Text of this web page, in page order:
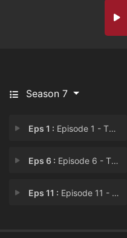
Season 7
Eps 1 : Episode 1 - The Tale of the Silv
Eps 6 : Episode 6 - The Tale of Highway
Eps 11 : Episode 11 - The Tale of the Lase